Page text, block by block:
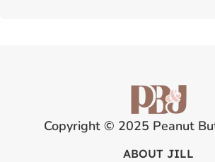
Copyright © 2025 Peanut
ABOUT JILL